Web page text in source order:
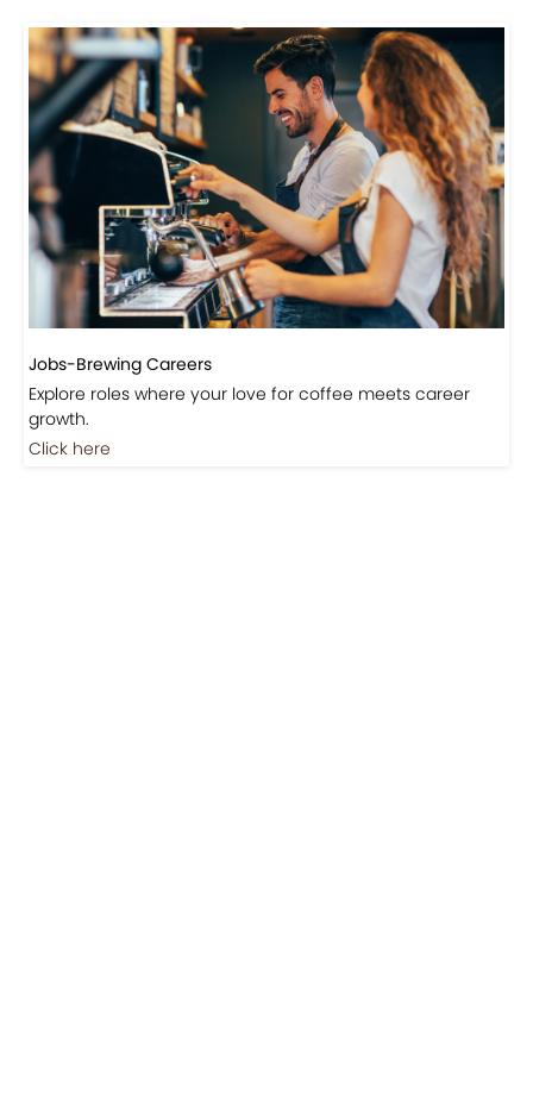
Jobs-Brewing Careers
Explore roles where your love for coffee meets career
growth.
Click here